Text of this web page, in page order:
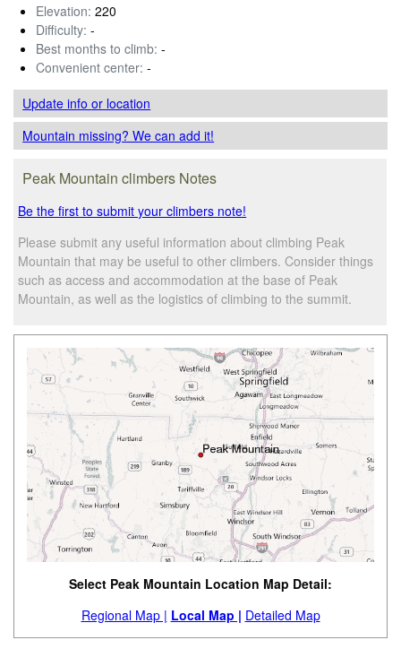
Elevation: 220
Difficulty: -
Best months to climb: -
Convenient center: -
Update infoor location
Mountain missing? We can add it!
Peak Mountain climbers Notes
Be the first to submit your climbers note!
Please submit any useful information about climbing Peak
Mountain that may be useful to other climbers. Consider things
such as access and accommodation at the base of Peak
Mountain, as well as the logistics of climbing to the summit.
Select Peak Mountain Location Map Detail:
Regional Map | Local Map | Detailed Map